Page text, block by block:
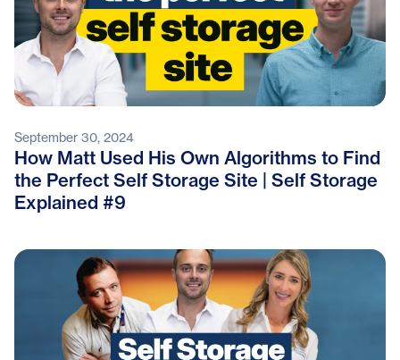
September 30, 2024
How Matt Used His Own Algorithms to Find
the Perfect Self Storage Site | Self Storage
Explained #9